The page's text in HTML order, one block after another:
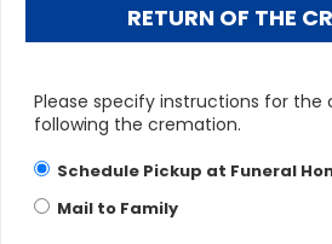
RETURN OF THE
Please specify instructions for
following the cremation.
Schedule Pickup at Funeral
Mail to Family